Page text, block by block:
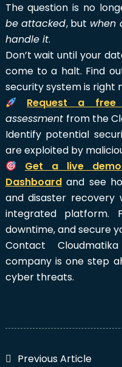
The question is no
be attacked, but when
handle it.
Don’t wait until your
come to a halt. Find
security system is right
Request a free
assessment from the
Identify potential
are exploited by
Get a live
Dashboardand see
and disaster
integrated platform.
downtime, and secure
Contact
company is one step
cyber threats.
Previous Article